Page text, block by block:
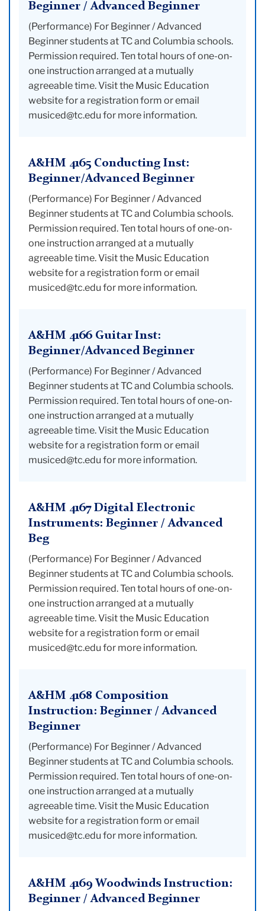
Beginner / Advanced Beginner
(Performance) For Beginner / Advanced
Beginner students at TC and Columbia schools.
Permission required. Ten total hours of one-on-
one instruction arranged at a mutually
agreeable time. Visit the Music Education
website for a registration form or email
musiced@tc.edu for more information.
A&HM 4165 Conducting Inst:
Beginner/Advanced Beginner
(Performance) For Beginner / Advanced
Beginner students at TC and Columbia schools.
Permission required. Ten total hours of one-on-
one instruction arranged at a mutually
agreeable time. Visit the Music Education
website for a registration form or email
musiced@tc.edu for more information.
A&HM 4166 Guitar Inst:
Beginner/Advanced Beginner
(Performance) For Beginner / Advanced
Beginner students at TC and Columbia schools.
Permission required. Ten total hours of one-on-
one instruction arranged at a mutually
agreeable time. Visit the Music Education
website for a registration form or email
musiced@tc.edu for more information.
A&HM 4167 Digital Electronic
Instruments: Beginner / Advanced
Beg
(Performance) For Beginner / Advanced
Beginner students at TC and Columbia schools.
Permission required. Ten total hours of one-on-
one instruction arranged at a mutually
agreeable time. Visit the Music Education
website for a registration form or email
musiced@tc.edu for more information.
A&HM 4168 Composition
Instruction: Beginner / Advanced
Beginner
(Performance) For Beginner / Advanced
Beginner students at TC and Columbia schools.
Permission required. Ten total hours of one-on-
one instruction arranged at a mutually
agreeable time. Visit the Music Education
website for a registration form or email
musiced@tc.edu for more information.
A&HM 4169 Woodwinds Instruction:
Beginner / Advanced Beginner